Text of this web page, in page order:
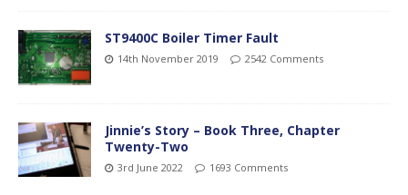
ST9400C Boiler Timer Fault
14th November 2019 2542 Comments
Jinnie’s Story – Book Three, Chapter
Twenty-Two
3rd June 2022 1693 Comments